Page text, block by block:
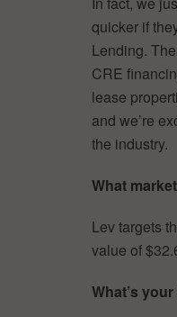
quicker if
Lending.
CRE
lease
and we’re
the industry.
What
Lev targets
value of
What’s